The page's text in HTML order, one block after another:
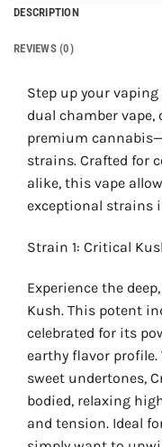
DESCRIPTION
REVIEWS (0)
Step up your
dual chamber
premium
strains. Crafted for
alike, this vape
exceptional strains
Strain 1: Critical
Experience the
Kush. This potent
celebrated for its
earthy flavor
sweet undertones,
bodied, relaxing
and tension. Ideal